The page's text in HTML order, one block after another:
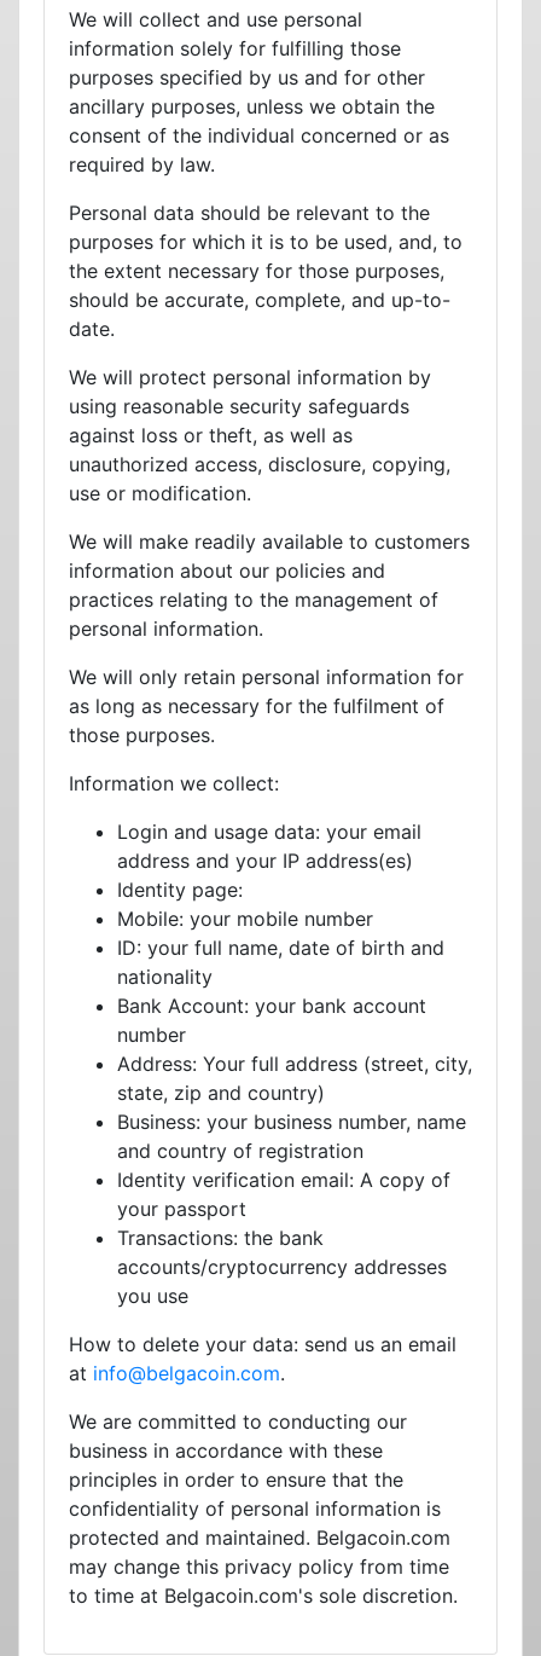
We will collect and use personal
information solely for fulfilling those
purposes specified by us and for other
ancillary purposes, unless we obtain the
consent of the individual concerned or as
required by law.
Personal data should be relevant to the
purposes for which it is to be used, and, to
the extent necessary for those purposes,
should be accurate, complete, and up-to-
date.
We will protect personal information by
using reasonable security safeguards
against loss or theft, as well as
unauthorized access, disclosure, copying,
use or modification.
We will make readily available to customers
information about our policies and
practices relating to the management of
personal information.
We will only retain personal information for
as long as necessary for the fulfilment of
those purposes.
Information we collect:
Login and usage data: your email
address and your IP address(es)
Identity page:
Mobile: your mobile number
ID: your full name, date of birth and
nationality
Bank Account: your bank account
number
Address: Your full address (street, city,
state, zip and country)
Business: your business number, name
and country of registration
Identity verification email: A copy of
your passport
Transactions: the bank
accounts/cryptocurrency addresses
you use
How to delete your data: send us an email
at info@belgacoin.com.
We are committed to conducting our
business in accordance with these
principles in order to ensure that the
confidentiality of personal information is
protected and maintained. Belgacoin.com
may change this privacy policy from time
to time at Belgacoin.com's sole discretion.